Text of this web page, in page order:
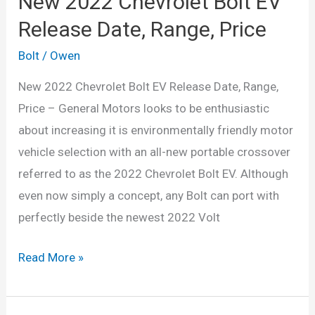
Release Date, Range, Price
Bolt / Owen
New 2022 Chevrolet Bolt EV Release Date, Range,
Price – General Motors looks to be enthusiastic
about increasing it is environmentally friendly motor
vehicle selection with an all-new portable crossover
referred to as the 2022 Chevrolet Bolt EV. Although
even now simply a concept, any Bolt can port with
perfectly beside the newest 2022 Volt
New
Chevrolet
Read More »